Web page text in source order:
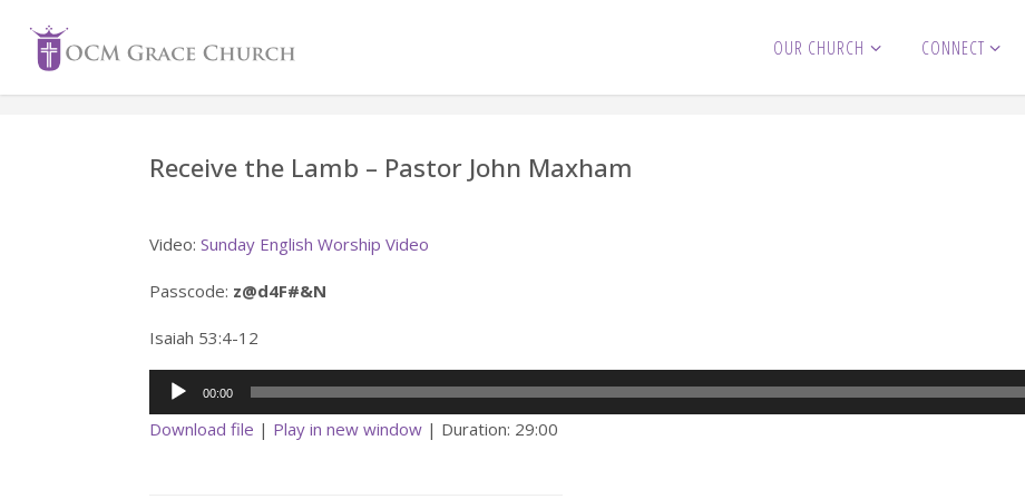
content
OUR CHURCH CONNECT
Receive the Lamb – Pastor John Maxham
Video:Sunday English Worship Video
Passcode: z@d4F#&N
Isaiah 53:4-12
Audio
Player
00:00
Download file | Play in new window | Duration: 29:00